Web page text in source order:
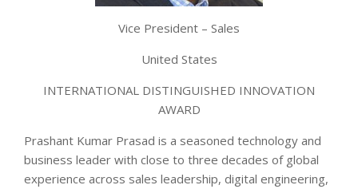
Vice President – Sales
United States
INTERNATIONAL DISTINGUISHED INNOVATION
AWARD
Prashant Kumar Prasad is a seasoned technology and
business leader with close to three decades of global
experience across sales leadership, digital engineering,